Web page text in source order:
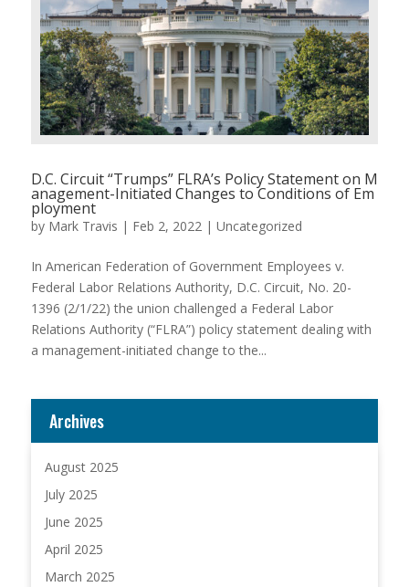
D.C. Circuit “Trumps” FLRA’s Policy Statement on M
anagement-Initiated Changes to Conditions of Em
ployment
by Mark Travis | Feb 2, 2022| Uncategorized
In American Federation of Government Employees v.
Federal Labor Relations Authority, D.C. Circuit, No. 20-
1396 (2/1/22) the union challenged a Federal Labor
Relations Authority (“FLRA”) policy statement dealing with
a management-initiated change to the...
Archives
August 2025
July 2025
June 2025
April 2025
March 2025